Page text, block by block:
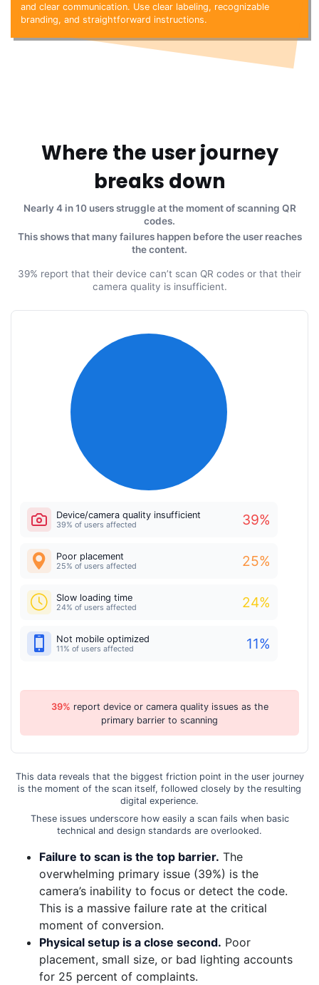
and clear communication. Use clear labeling, recognizable
branding, and straightforward instructions.
Where the user journey
breaks down
Nearly 4 in 10 users struggle at the moment of scanning QR
codes.
This shows that many failures happen before the user reaches
the content.
39% report that their device can’t scan QR codes or that their
camera quality is insufficient.
Device/camera quality insufficient
39% of users affected 39%
Poor placement
25% of users affected 25%
Slow loading time
24% of users affected 24%
Not mobile optimized
11% of users affected 11%
39% report device or camera quality issues as the
primary barrier to scanning
This data reveals that the biggest friction point in the user journey
is the moment of the scan itself, followed closely by the resulting
digital experience.
These issues underscore how easily a scan fails when basic
technical and design standards are overlooked.
Failure to scan is the top barrier. The
overwhelming primary issue (39%) is the
camera’s inability to focus or detect the code.
This is a massive failure rate at the critical
moment of conversion.
Physical setup is a close second. Poor
placement, small size, or bad lighting accounts
for 25 percent of complaints.